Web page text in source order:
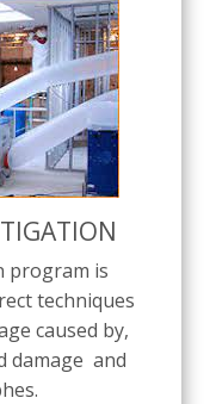
program is
techniques
caused by,
damage and